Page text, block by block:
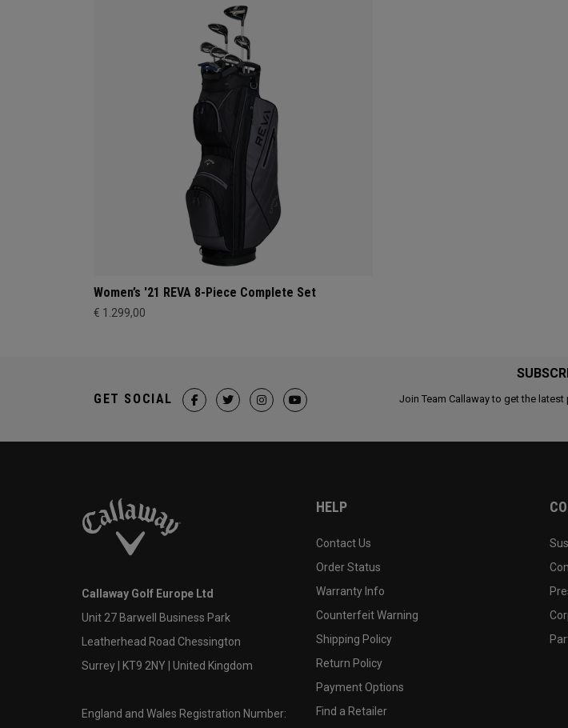
Women’s '21 REVA 8-Piece Complete Set
€ 1.299,00
Join Team Callaway to get the
GET SOCIAL
Callaway Golf Europe Ltd
Unit 27 Barwell Business Park
Leatherhead Road Chessington
Surrey | KT9 2NY | United Kingdom
England and Wales Registration Number:
HELP
Contact Us
Order Status
Warranty Info
Counterfeit Warning
Shipping Policy
Return Policy
Payment Options
Find a Retailer